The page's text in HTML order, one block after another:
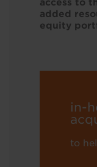
added
equity
in-
to